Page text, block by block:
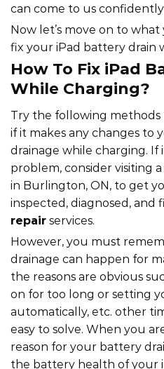
can come to us
Now let’s move on to
fix your iPad battery drain
How To Fix iPad
While Charging?
Try the following
if it makes any changes to
drainage while charging. If
problem, consider visiting
in Burlington, ON, to get
inspected, diagnosed, and
repair services.
However, you must
drainage can happen for
the reasons are obvious
on for too long or setting
automatically, etc. other
easy to solve. When you
reason for your battery
the battery health of your